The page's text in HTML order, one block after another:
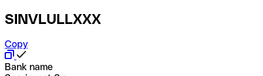
SINVLULLXXX
Copy
Bank name